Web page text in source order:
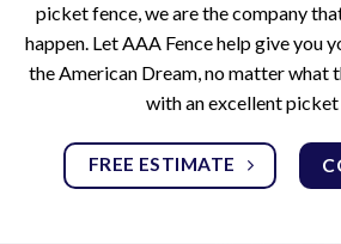
picket fence, we are the company
happen. Let AAA Fence help give you
the American Dream, no matter what
with an excellent picket
FREE ESTIMATE